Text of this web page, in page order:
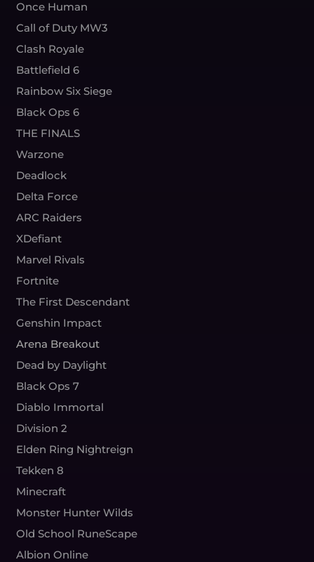
Once Human
Call of Duty MW3
Clash Royale
Battlefield 6
Rainbow Six Siege
Black Ops 6
THE FINALS
Warzone
Deadlock
Delta Force
ARC Raiders
XDefiant
Marvel Rivals
Fortnite
The First Descendant
Genshin Impact
Arena Breakout
Dead by Daylight
Black Ops 7
Diablo Immortal
Division 2
Elden Ring Nightreign
Tekken 8
Minecraft
Monster Hunter Wilds
Old School RuneScape
Albion Online